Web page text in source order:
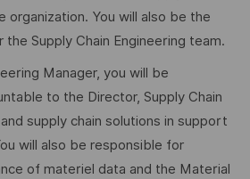
organization. You will also be the
Supply Chain Engineering team.
Manager, you will be
to the Director, Supply Chain
supply chain solutions in support
will also be responsible for
of materiel data and the Material